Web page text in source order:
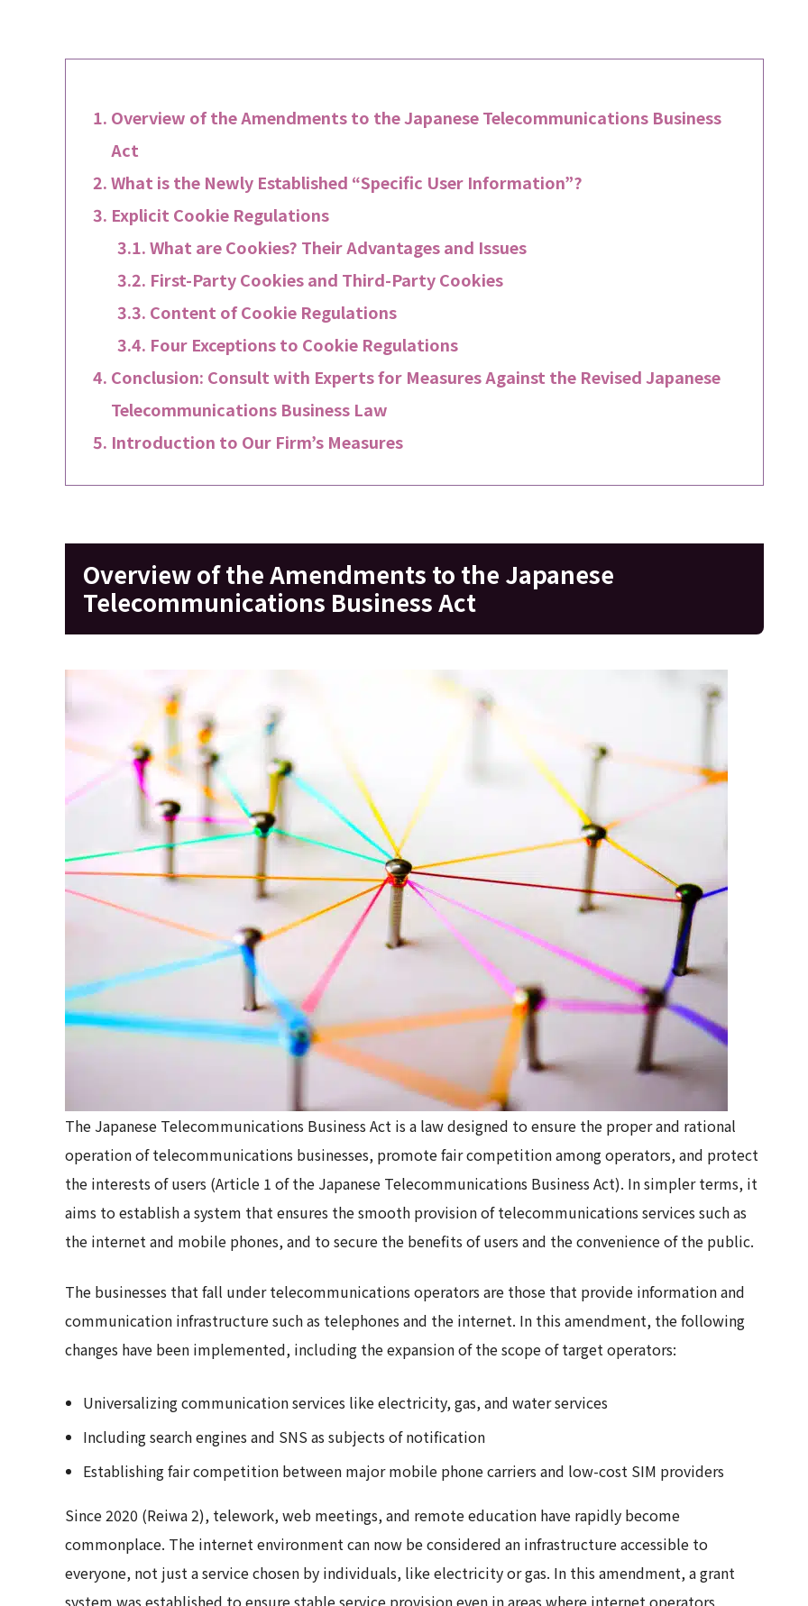
Overview of the Amendments to the Japanese Telecommunications Business
Act
What is the Newly Established “Specific User Information”?
Explicit Cookie Regulations
What are Cookies? Their Advantages and Issues
First-Party Cookies and Third-Party Cookies
Content of Cookie Regulations
Four Exceptions to Cookie Regulations
Conclusion: Consult with Experts for Measures Against the Revised Japanese
Telecommunications Business Law
Introduction to Our Firm’s Measures
Overview of the Amendments to the Japanese
Telecommunications Business Act
The Japanese Telecommunications Business Act is a law designed to ensure the proper and rational
operation of telecommunications businesses, promote fair competition among operators, and protect
the interests of users (Article 1 of the Japanese Telecommunications Business Act). In simpler terms, it
aims to establish a system that ensures the smooth provision of telecommunications services such as
the internet and mobile phones, and to secure the benefits of users and the convenience of the public.
The businesses that fall under telecommunications operators are those that provide information and
communication infrastructure such as telephones and the internet. In this amendment, the following
changes have been implemented, including the expansion of the scope of target operators:
Universalizing communication services like electricity, gas, and water services
Including search engines and SNS as subjects of notification
Establishing fair competition between major mobile phone carriers and low-cost SIM providers
Since 2020 (Reiwa 2), telework, web meetings, and remote education have rapidly become
commonplace. The internet environment can now be considered an infrastructure accessible to
everyone, not just a service chosen by individuals, like electricity or gas. In this amendment, a grant
system was established to ensure stable service provision even in areas where internet operators